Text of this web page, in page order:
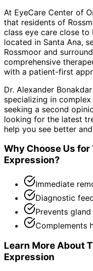
At EyeCare Center of
that residents of
class eye care close to
located in Santa Ana,
Rossmoor and
comprehensive
with a patient-first
Dr. Alexander
specializing in
seeking a second
looking for the latest
help you see better
Why Choose Us for
Expression?
Immediate
Diagnostic
Prevents
Complements
Learn More About
Expression